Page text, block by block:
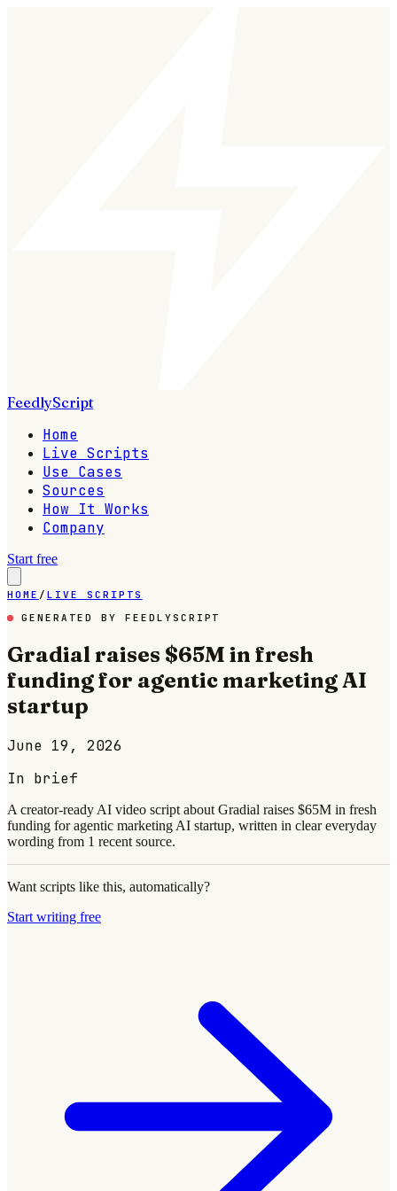
FeedlyScript
Home
Live Scripts
Use Cases
Sources
How It Works
Company
Start free
HOME / LIVE SCRIPTS
GENERATED BY FEEDLYSCRIPT
Gradial raises $65M in fresh
funding for agentic marketing AI
startup
June 19, 2026
In brief
A creator-ready AI video script about Gradial raises $65M in fresh
funding for agentic marketing AI startup, written in clear everyday
wording from 1 recent source.
Want scripts like this, automatically?
Start writing free